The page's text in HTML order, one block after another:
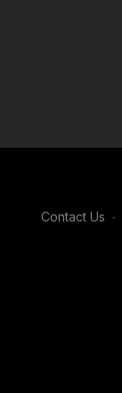
Contact Us ∙